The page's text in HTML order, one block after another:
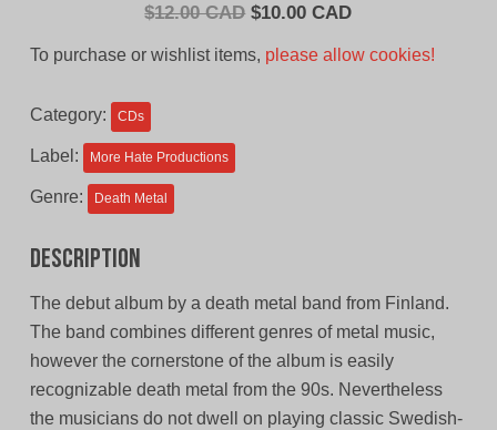
$12.00 CAD Original
$10.00 CADCurrent
To purchase or wishlist items, please allow cookies!
Category: CDs
Label: More Hate Productions
Genre: Death Metal
Description
The debut album by a death metal band from Finland.
The band combines different genres of metal music,
however the cornerstone of the album is easily
recognizable death metal from the 90s. Nevertheless
the musicians do not dwell on playing classic Swedish-